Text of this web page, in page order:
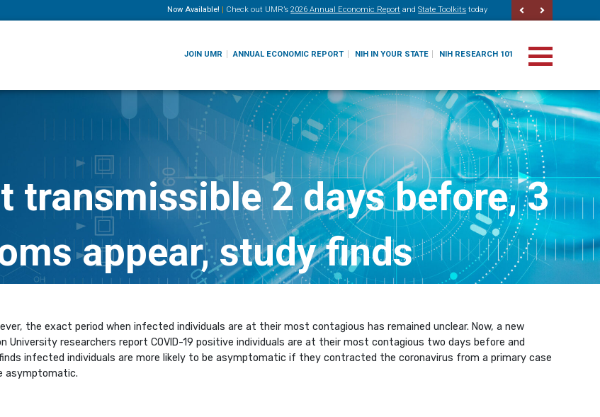
Now Available! | Check out UMR’s 2026 Annual Economic Report and State Toolkits today
JOIN UMR ANNUAL ECONOMIC REPORT NIH IN YOUR STATE NIH RESEARCH 101
transmissible 2 days before, 3
appear, study finds
the exact period when infected individuals are at their most contagious has remained unclear. Now, a new
researchers report COVID-19 positive individuals are at their most contagious two days before and
infected individuals are more likely to be asymptomatic if they contracted the coronavirus from a primary case
asymptomatic.